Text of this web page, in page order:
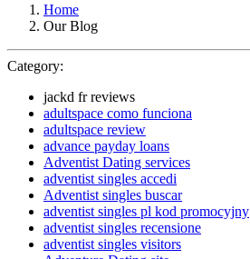
Home
Our Blog
Category:
jackd fr reviews
adultspace como funciona
adultspace review
advance payday loans
Adventist Dating services
adventist singles accedi
Adventist singles buscar
adventist singles pl kod promocyjny
adventist singles recensione
adventist singles visitors